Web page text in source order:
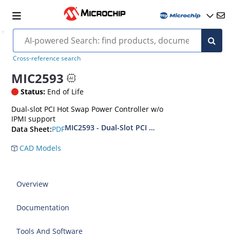
Cross-reference search
MIC2593
Status: End of Life
Dual-slot PCI Hot Swap Power Controller w/o
IPMI support
Data Sheet:PDFMIC2593 - Dual-Slot PCI Hot Plug Controller
CAD Models
Overview
Documentation
Tools And Software